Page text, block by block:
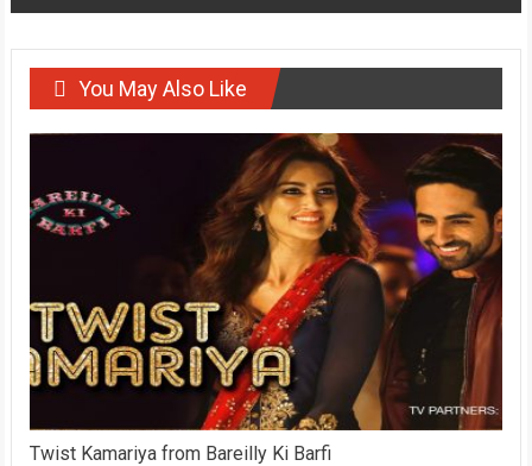
You May Also Like
Twist Kamariya from Bareilly Ki Barfi